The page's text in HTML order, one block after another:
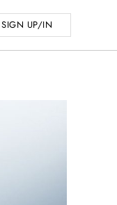
SIGN UP/IN